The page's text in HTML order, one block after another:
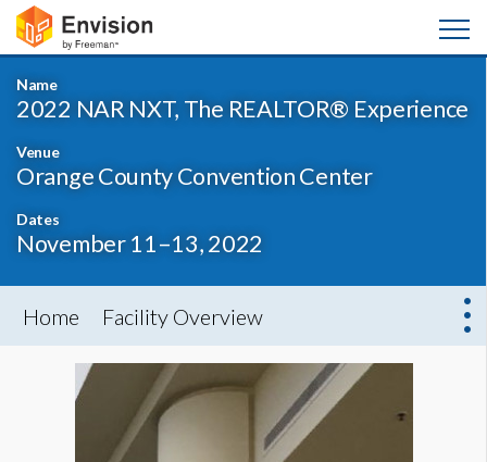
Name
2022 NAR NXT, The REALTOR® Experience
Venue
Orange County Convention Center
Dates
November 11–13, 2022
Home Facility Overview